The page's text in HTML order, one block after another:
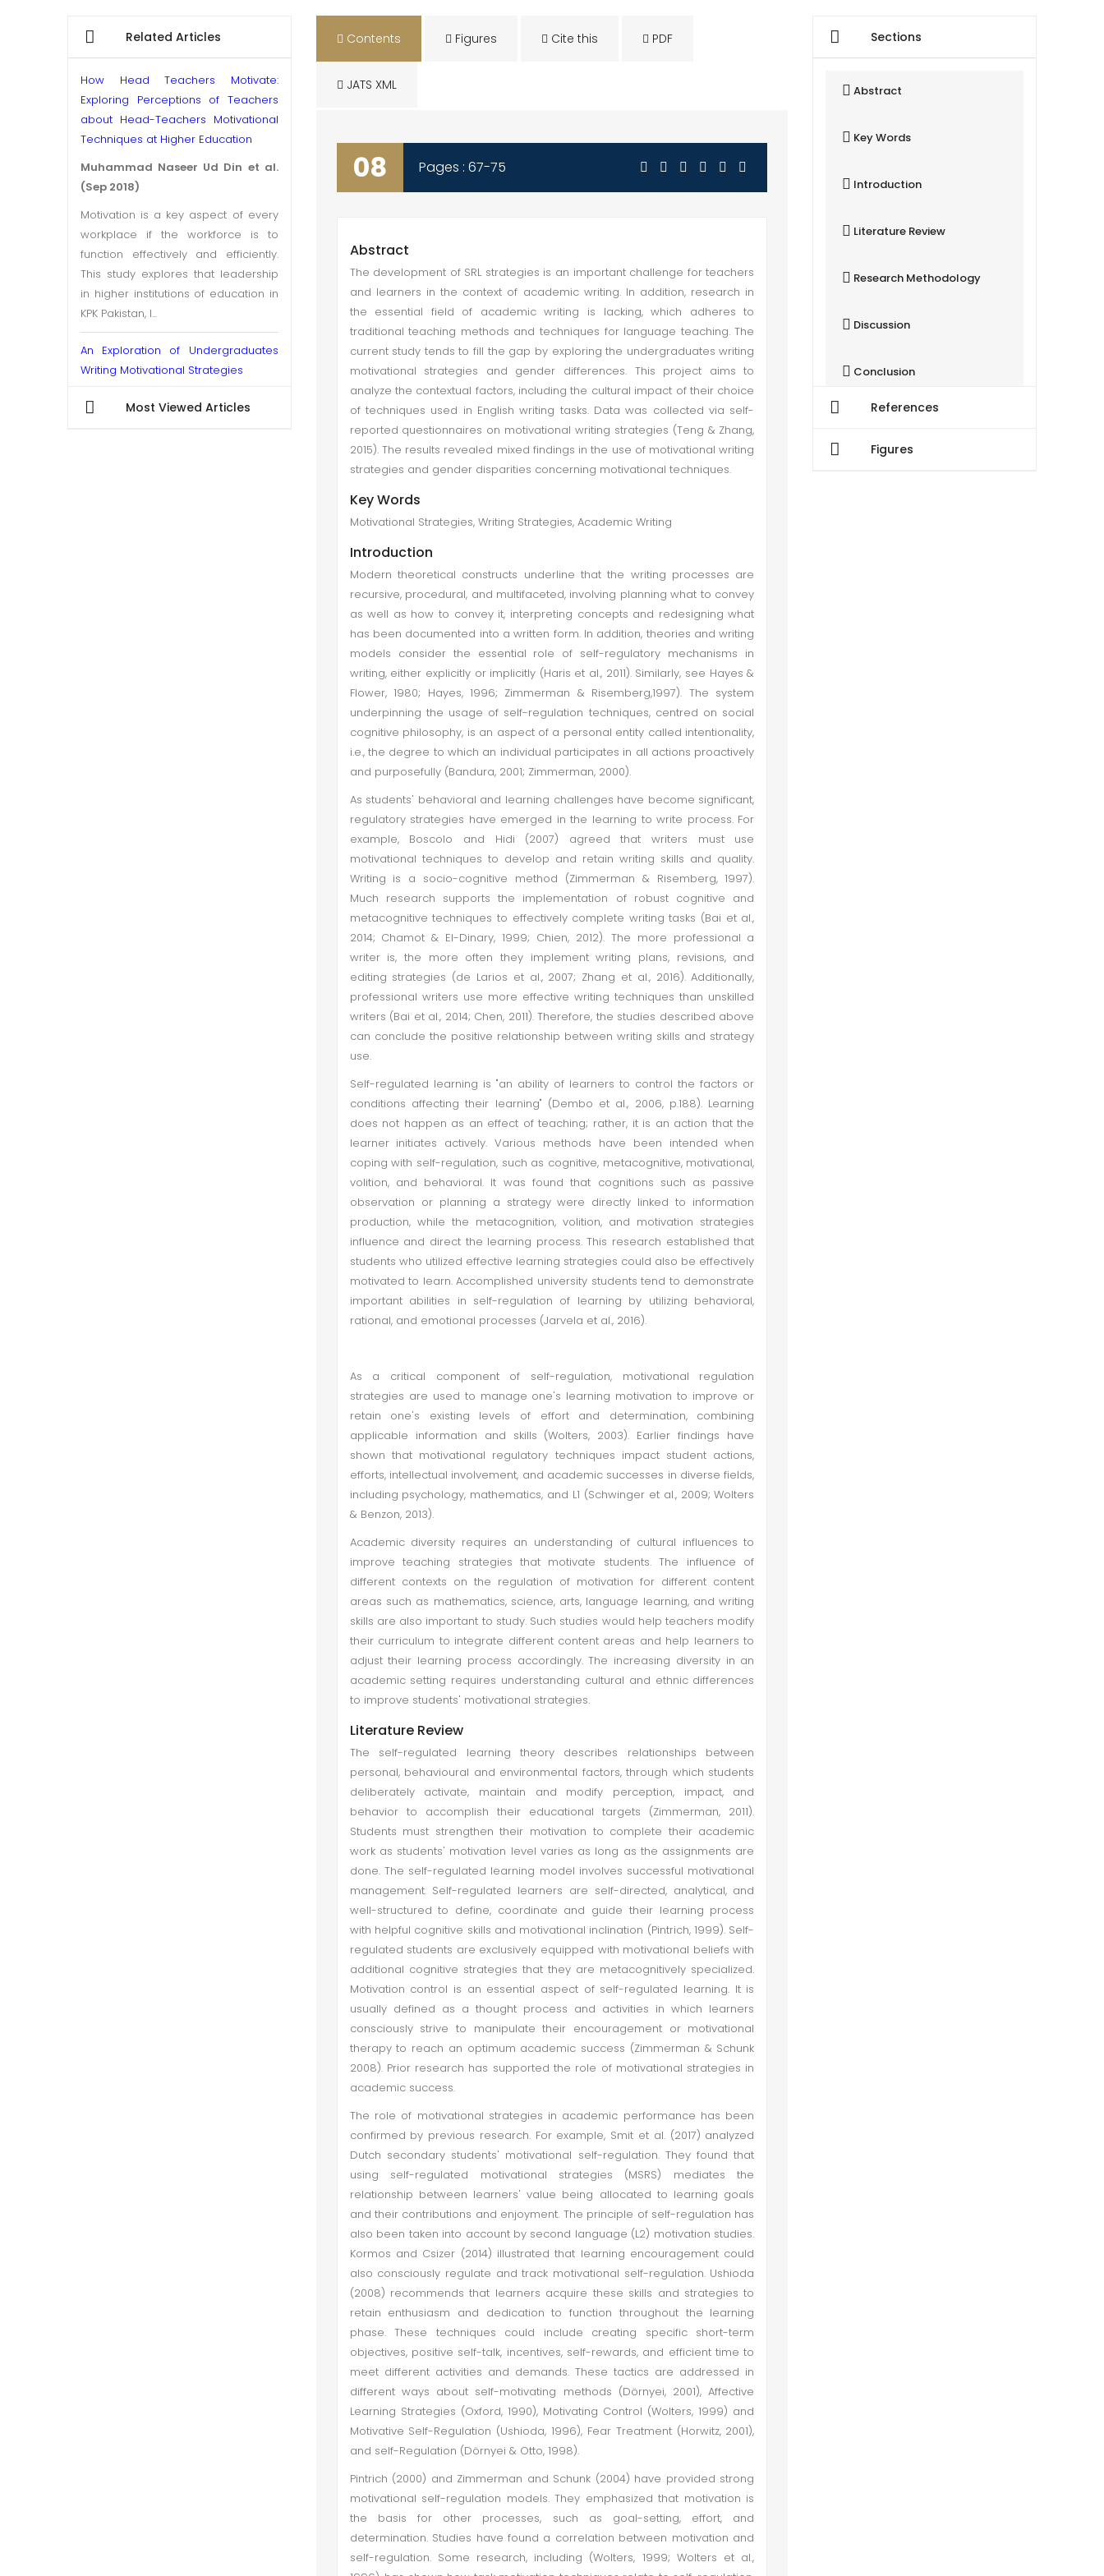
Related Articles
How Head Teachers Motivate:
Exploring Perceptions of Teachers
about Head-Teachers Motivational
Techniques at Higher Education
Muhammad Naseer Ud Din et al.
(Sep 2018)
Motivation is a key aspect of every
workplace if the workforce is to
function effectively and efficiently.
This study explores that leadership
in higher institutions of education in
KPK Pakistan, l...
An Exploration of Undergraduates
Writing Motivational Strategies
Samreen Zaheer et al. (Dec 2020)
Most Viewed Articles
Contents Figures Cite this PDF
JATS XML
08 Pages : 67-75
Abstract
The development of SRL strategies is an important challenge for teachers
and learners in the context of academic writing. In addition, research in
the essential field of academic writing is lacking, which adheres to
traditional teaching methods and techniques for language teaching. The
current study tends to fill the gap by exploring the undergraduates writing
motivational strategies and gender differences. This project aims to
analyze the contextual factors, including the cultural impact of their choice
of techniques used in English writing tasks. Data was collected via self-
reported questionnaires on motivational writing strategies (Teng & Zhang,
2015). The results revealed mixed findings in the use of motivational writing
strategies and gender disparities concerning motivational techniques.
Key Words
Motivational Strategies, Writing Strategies, Academic Writing
Introduction
Modern theoretical constructs underline that the writing processes are
recursive, procedural, and multifaceted, involving planning what to convey
as well as how to convey it, interpreting concepts and redesigning what
has been documented into a written form. In addition, theories and writing
models consider the essential role of self-regulatory mechanisms in
writing, either explicitly or implicitly (Haris et al., 2011). Similarly, see Hayes &
Flower, 1980; Hayes, 1996; Zimmerman & Risemberg,1997). The system
underpinning the usage of self-regulation techniques, centred on social
cognitive philosophy, is an aspect of a personal entity called intentionality,
i.e., the degree to which an individual participates in all actions proactively
and purposefully (Bandura, 2001; Zimmerman, 2000).
As students' behavioral and learning challenges have become significant,
regulatory strategies have emerged in the learning to write process. For
example, Boscolo and Hidi (2007) agreed that writers must use
motivational techniques to develop and retain writing skills and quality.
Writing is a socio-cognitive method (Zimmerman & Risemberg, 1997).
Much research supports the implementation of robust cognitive and
metacognitive techniques to effectively complete writing tasks (Bai et al.,
2014; Chamot & El-Dinary, 1999; Chien, 2012). The more professional a
writer is, the more often they implement writing plans, revisions, and
editing strategies (de Larios et al., 2007; Zhang et al., 2016). Additionally,
professional writers use more effective writing techniques than unskilled
writers (Bai et al., 2014; Chen, 2011). Therefore, the studies described above
can conclude the positive relationship between writing skills and strategy
use.
Self-regulated learning is "an ability of learners to control the factors or
conditions affecting their learning" (Dembo et al., 2006, p.188). Learning
does not happen as an effect of teaching; rather, it is an action that the
learner initiates actively. Various methods have been intended when
coping with self-regulation, such as cognitive, metacognitive, motivational,
volition, and behavioral. It was found that cognitions such as passive
observation or planning a strategy were directly linked to information
production, while the metacognition, volition, and motivation strategies
influence and direct the learning process. This research established that
students who utilized effective learning strategies could also be effectively
motivated to learn. Accomplished university students tend to demonstrate
important abilities in self-regulation of learning by utilizing behavioral,
rational, and emotional processes (Jarvela et al., 2016).
As a critical component of self-regulation, motivational regulation
strategies are used to manage one's learning motivation to improve or
retain one's existing levels of effort and determination, combining
applicable information and skills (Wolters, 2003). Earlier findings have
shown that motivational regulatory techniques impact student actions,
efforts, intellectual involvement, and academic successes in diverse fields,
including psychology, mathematics, and L1 (Schwinger et al., 2009; Wolters
& Benzon, 2013).
Academic diversity requires an understanding of cultural influences to
improve teaching strategies that motivate students. The influence of
different contexts on the regulation of motivation for different content
areas such as mathematics, science, arts, language learning, and writing
skills are also important to study. Such studies would help teachers modify
their curriculum to integrate different content areas and help learners to
adjust their learning process accordingly. The increasing diversity in an
academic setting requires understanding cultural and ethnic differences
to improve students' motivational strategies.
Literature Review
The self-regulated learning theory describes relationships between
personal, behavioural and environmental factors, through which students
deliberately activate, maintain and modify perception, impact, and
behavior to accomplish their educational targets (Zimmerman, 2011).
Students must strengthen their motivation to complete their academic
work as students' motivation level varies as long as the assignments are
done. The self-regulated learning model involves successful motivational
management. Self-regulated learners are self-directed, analytical, and
well-structured to define, coordinate and guide their learning process
with helpful cognitive skills and motivational inclination (Pintrich, 1999). Self-
regulated students are exclusively equipped with motivational beliefs with
additional cognitive strategies that they are metacognitively specialized.
Motivation control is an essential aspect of self-regulated learning. It is
usually defined as a thought process and activities in which learners
consciously strive to manipulate their encouragement or motivational
therapy to reach an optimum academic success (Zimmerman & Schunk
2008). Prior research has supported the role of motivational strategies in
academic success.
The role of motivational strategies in academic performance has been
confirmed by previous research. For example, Smit et al. (2017) analyzed
Dutch secondary students' motivational self-regulation. They found that
using self-regulated motivational strategies (MSRS) mediates the
relationship between learners' value being allocated to learning goals
and their contributions and enjoyment. The principle of self-regulation has
also been taken into account by second language (L2) motivation studies.
Kormos and Csizer (2014) illustrated that learning encouragement could
also consciously regulate and track motivational self-regulation. Ushioda
(2008) recommends that learners acquire these skills and strategies to
retain enthusiasm and dedication to function throughout the learning
phase. These techniques could include creating specific short-term
objectives, positive self-talk, incentives, self-rewards, and efficient time to
meet different activities and demands. These tactics are addressed in
different ways about self-motivating methods (Dörnyei, 2001), Affective
Learning Strategies (Oxford, 1990), Motivating Control (Wolters, 1999) and
Motivative Self-Regulation (Ushioda, 1996), Fear Treatment (Horwitz, 2001),
and self-Regulation (Dörnyei & Otto, 1998).
Pintrich (2000) and Zimmerman and Schunk (2004) have provided strong
motivational self-regulation models. They emphasized that motivation is
the basis for other processes, such as goal-setting, effort, and
determination. Studies have found a correlation between motivation and
self-regulation. Some research, including (Wolters, 1999; Wolters et al.,
Sections
Abstract
Key Words
Introduction
Literature Review
Research Methodology
Discussion
Conclusion
References
Figures